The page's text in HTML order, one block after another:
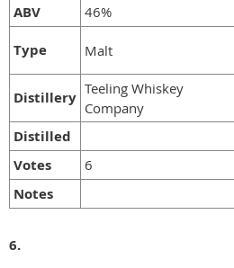
ABV 46%
Type Malt
Distillery Teeling Whiskey
Company
Distilled
Votes
6
Notes
6.